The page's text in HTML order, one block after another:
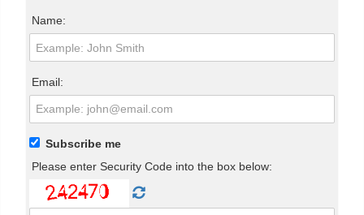
Name:
Email:
Subscribe me
Please enter Security Code into the box below: